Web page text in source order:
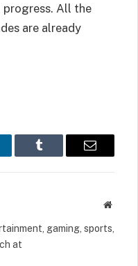
All the
are already
Tumblr Email
Website
gaming, sports,
at